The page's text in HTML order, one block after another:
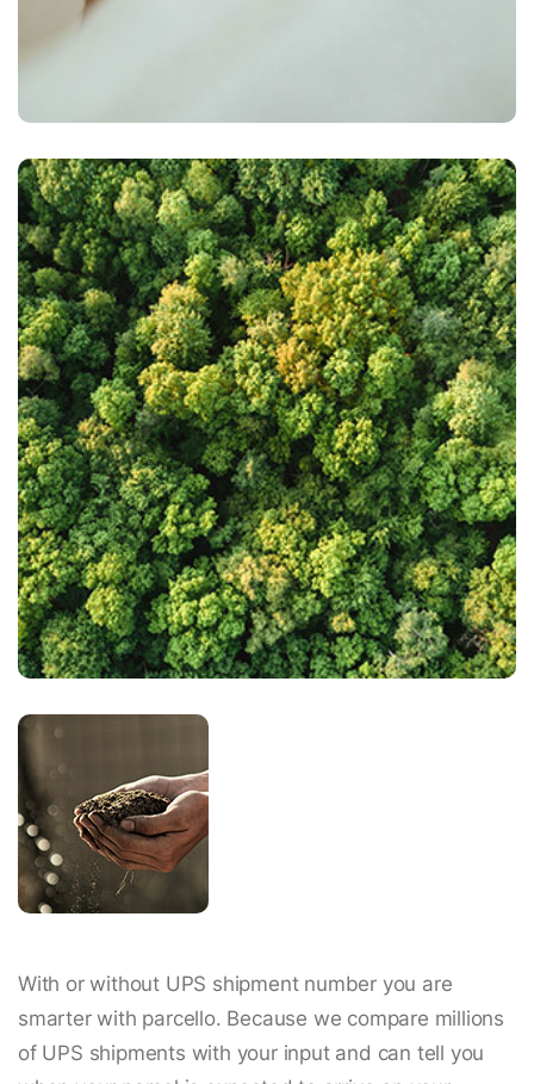
With or without UPS shipment number you are
smarter with parcello. Because we compare millions
of UPS shipments with your input and can tell you